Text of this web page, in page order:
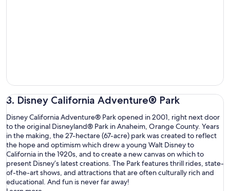
3. Disney California Adventure® Park
Disney California Adventure® Park opened in 2001, right next door
to the original Disneyland® Park in Anaheim, Orange County. Years
in the making, the 27-hectare (67-acre) park was created to reflect
the hope and optimism which drew a young Walt Disney to
California in the 1920s, and to create a new canvas on which to
present Disney’s latest creations. The Park features thrill rides, state-
of-the-art shows, and attractions that are often culturally rich and
educational. And fun is never far away!